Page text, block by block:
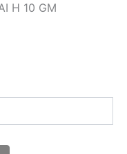
H 10 GM